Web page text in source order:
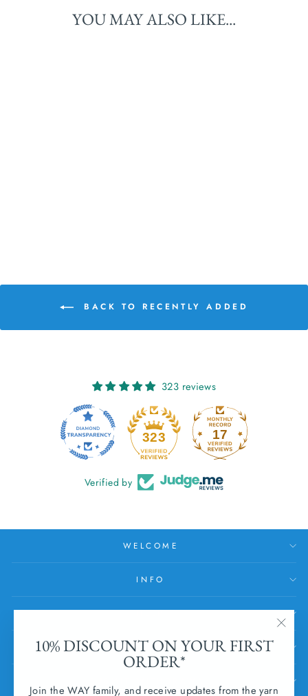
10% DISCOUNT ON YOUR FIRST
ORDER*
Join the WAY family, and receive updates from the yarn
YOU MAY ALSO LIKE...
BACK TO RECENTLY ADDED
323 reviews
323 17
Verified by
WELCOME
INFO
HELP
SUBSCRIBE